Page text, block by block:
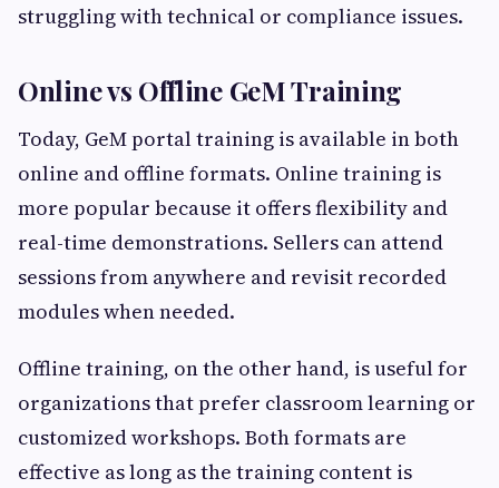
struggling with technical or compliance issues.
Online vs Offline GeM Training
Today, GeM portal training is available in both
online and offline formats. Online training is
more popular because it offers flexibility and
real-time demonstrations. Sellers can attend
sessions from anywhere and revisit recorded
modules when needed.
Offline training, on the other hand, is useful for
organizations that prefer classroom learning or
customized workshops. Both formats are
effective as long as the training content is